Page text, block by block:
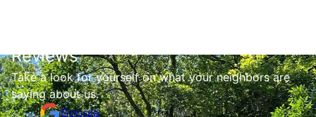
Reviews
Take a look for yourself on what your neighbors are
saying about us.
Google